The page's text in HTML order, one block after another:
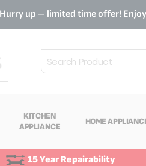
Hurry up – limited time offer!
Search
KITCHEN
APPLIANCE
HOME
15 Year Repairability